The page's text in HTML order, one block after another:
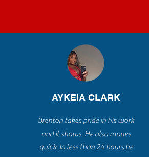
AYKEIA CLARK
Brenton takes pride in his work
and it shows. He also moves
quick. In less than 24 hours he